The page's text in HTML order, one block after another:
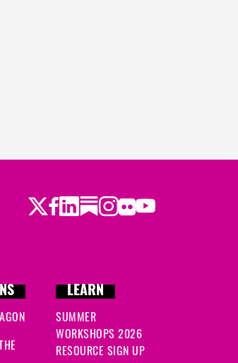
Twitter
Facebook
LinkedIn
Substack
Instagram
Flickr
Youtube
LEARN
SUMMER
WORKSHOPS 2026
RESOURCE SIGN UP